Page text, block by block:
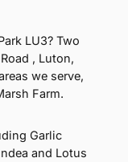
LU3? Two
, Luton,
we serve,
Farm.
Garlic
and Lotus